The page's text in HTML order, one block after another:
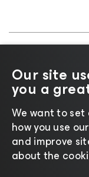
Notice |Legal|
|AI
Our site
you a
We want to
how you use
and improve
about the